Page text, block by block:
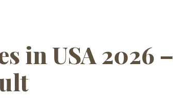
in USA 2026 –